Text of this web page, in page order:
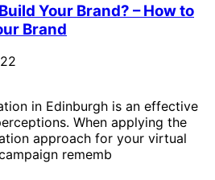
Your Brand? – How to
Brand
in Edinburgh is an effective
When applying the
approach for your virtual
rememb